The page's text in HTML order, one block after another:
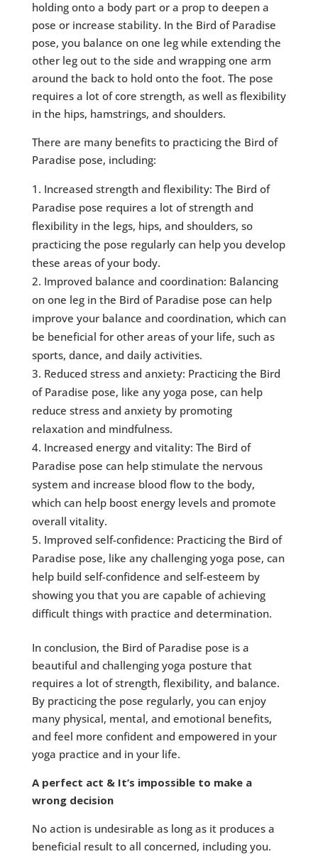
holding onto a body part or a prop to deepen a
pose or increase stability. In the Bird of Paradise
pose, you balance on one leg while extending the
other leg out to the side and wrapping one arm
around the back to hold onto the foot. The pose
requires a lot of core strength, as well as flexibility
in the hips, hamstrings, and shoulders.
There are many benefits to practicing the Bird of
Paradise pose, including:
Increased strength and flexibility: The Bird of
Paradise pose requires a lot of strength and
flexibility in the legs, hips, and shoulders, so
practicing the pose regularly can help you develop
these areas of your body.
Improved balance and coordination: Balancing
on one leg in the Bird of Paradise pose can help
improve your balance and coordination, which can
be beneficial for other areas of your life, such as
sports, dance, and daily activities.
Reduced stress and anxiety: Practicing the Bird
of Paradise pose, like any yoga pose, can help
reduce stress and anxiety by promoting
relaxation and mindfulness.
Increased energy and vitality: The Bird of
Paradise pose can help stimulate the nervous
system and increase blood flow to the body,
which can help boost energy levels and promote
overall vitality.
Improved self-confidence: Practicing the Bird of
Paradise pose, like any challenging yoga pose, can
help build self-confidence and self-esteem by
showing you that you are capable of achieving
difficult things with practice and determination.
In conclusion, the Bird of Paradise pose is a
beautiful and challenging yoga posture that
requires a lot of strength, flexibility, and balance.
By practicing the pose regularly, you can enjoy
many physical, mental, and emotional benefits,
and feel more confident and empowered in your
yoga practice and in your life.
A perfect act & It’s impossible to make a
wrong decision
No action is undesirable as long as it produces a
beneficial result to all concerned, including you.